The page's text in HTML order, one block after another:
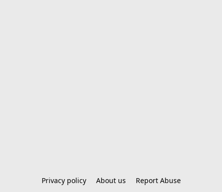
Privacy policy About us Report Abuse